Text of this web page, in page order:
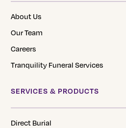
About Us
Our Team
Careers
Tranquility Funeral Services
SERVICES & PRODUCTS
Direct Burial